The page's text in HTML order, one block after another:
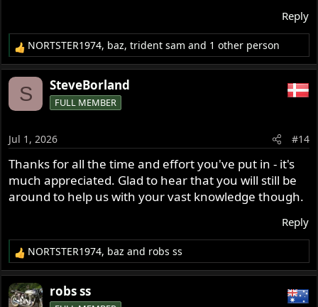
Reply
R
e
a
o
n
s
:
NORTSTER1974, baz,trident sam and 1 other person
S SteveBorland
FULL MEMBER
Jul 1, 2026 #14
Thanks for all the time and effort you've put in - it's
much appreciated. Glad to hear that you will still be
around to help us with your vast knowledge though.
Reply
R
e
a
c
NORTSTER1974, baz and robs ss
robs ss